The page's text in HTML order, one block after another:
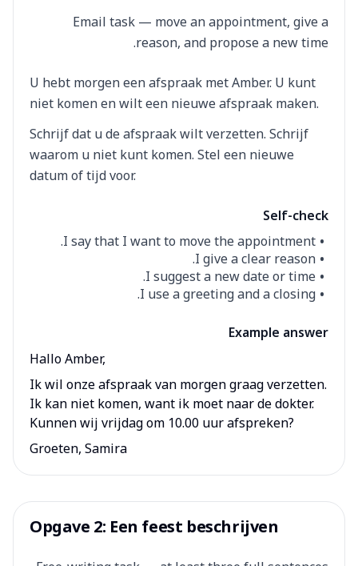
Email task — move an appointment, give a
reason, and propose a new time.
U hebt morgen een afspraak met Amber. U kunt
niet komen en wilt een nieuwe afspraak maken.
Schrijf dat u de afspraak wilt verzetten. Schrijf
waarom u niet kunt komen. Stel een nieuwe
datum of tijd voor.
Self-check
I say that I want to move the appointment.
I give a clear reason.
I suggest a new date or time.
I use a greeting and a closing.
Example answer
Hallo Amber,
Ik wil onze afspraak van morgen graag verzetten.
Ik kan niet komen, want ik moet naar de dokter.
Kunnen wij vrijdag om 10.00 uur afspreken?
Groeten, Samira
Opgave 2: Een feest beschrijven